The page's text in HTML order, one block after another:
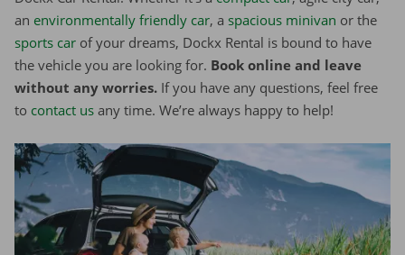
an environmentally friendly car, a spacious minivan or the
sports car of your dreams, Dockx Rental is bound to have
the vehicle you are looking for. Book online and leave
without any worries. If you have any questions, feel free
to contact us any time. We’re always happy to help!